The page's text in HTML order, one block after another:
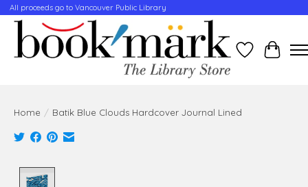
All proceeds go to Vancouver Public Library
WishlistCart
Home / Batik Blue Clouds Hardcover Journal Lined